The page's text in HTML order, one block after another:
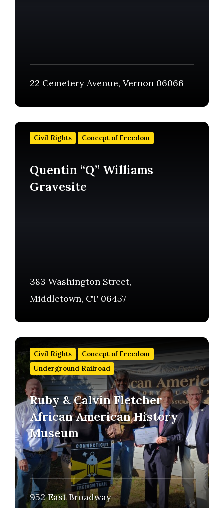
22 Cemetery Avenue, Vernon 06066
Civil Rights Concept of Freedom
Quentin “Q” Williams
Gravesite
383 Washington Street,
Middletown, CT 06457
Find
more
Civil Rights
Concept of Freedom
Underground Railroad
Ruby & Calvin Fletcher
African American History
Museum
952 East Broadway
Find
out
more